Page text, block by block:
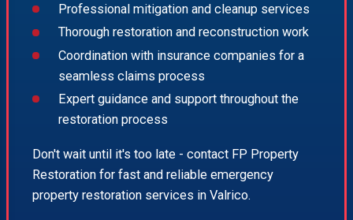
Professional mitigation and cleanup services
Thorough restoration and reconstruction work
Coordination with insurance companies for a
seamless claims process
Expert guidance and support throughout the
restoration process
Don't wait until it's too late - contact FP Property
Restoration for fast and reliable emergency
property restoration services in Valrico.